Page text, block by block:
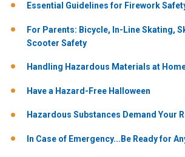
Essential Guidelines for Firework
For Parents: Bicycle, In-Line Skating,
Scooter Safety
Handling Hazardous Materials at
Have a Hazard-Free Halloween
Hazardous Substances Demand Your
In Case of Emergency...Be Ready for